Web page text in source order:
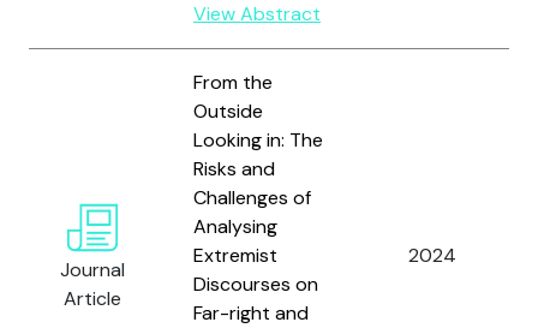
View Abstract
Journal
Article
From the
Outside
Looking in: The
Risks and
Challenges of
Analysing
Extremist
Discourses on
Far-right and
2024